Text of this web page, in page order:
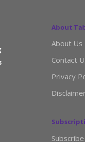
About
About Us
Contact
Privacy